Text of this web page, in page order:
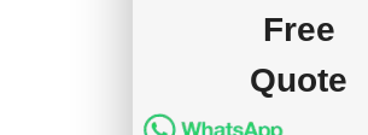
Free
Quote